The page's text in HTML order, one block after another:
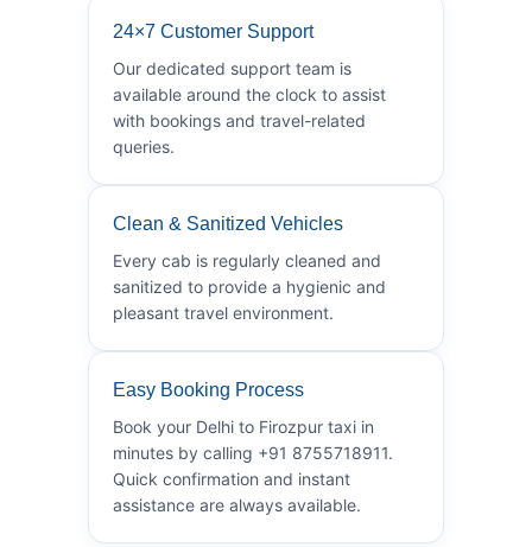
24×7 Customer Support
Our dedicated support team is
available around the clock to assist
with bookings and travel-related
queries.
Clean & Sanitized Vehicles
Every cab is regularly cleaned and
sanitized to provide a hygienic and
pleasant travel environment.
Easy Booking Process
Book your Delhi to Firozpur taxi in
minutes by calling +91 8755718911.
Quick confirmation and instant
assistance are always available.